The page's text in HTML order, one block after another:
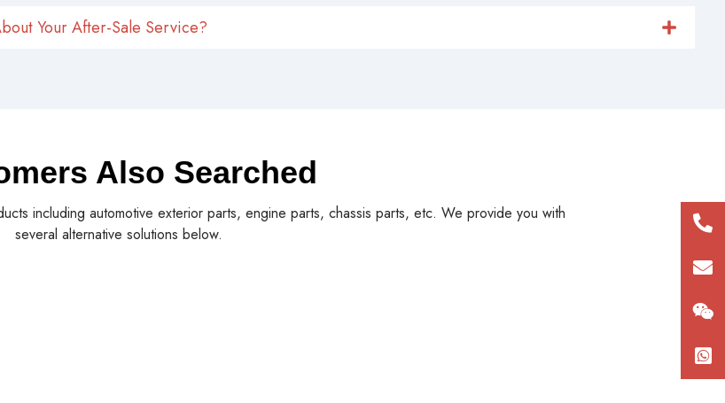
Your After-Sale Service?
Also Searched
including automotive exterior parts, engine parts, chassis parts, etc. We provide you with
several alternative solutions below.